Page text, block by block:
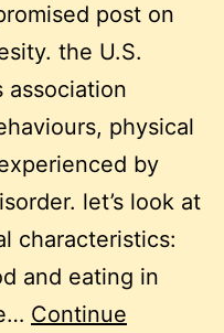
post on
the U.S.
association
physical
by
let’s look at
characteristics:
and eating in
Continue